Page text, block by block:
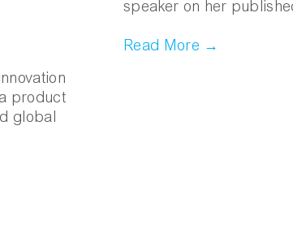
product
global
speaker on her
Read More →